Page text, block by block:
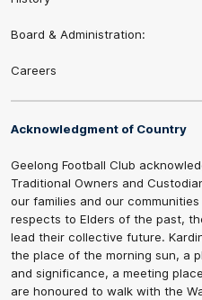
Board & Administration:
Careers
Acknowledgment of Country
Geelong Football Club
Traditional Owners and
our families and our
respects to Elders of the past,
lead their collective future.
the place of the morning sun, a
and significance, a meeting
are honoured to walk with the